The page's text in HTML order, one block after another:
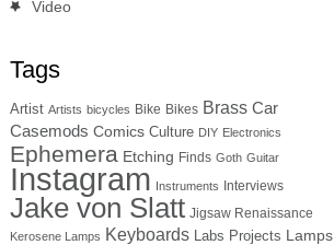
Video
Tags
Artist Artists bicycles Bike Bikes Brass Car
Casemods Comics Culture DIY Electronics
Ephemera Etching Finds Goth Guitar
Instagram Instruments Interviews
Jake von Slatt Jigsaw Renaissance
Kerosene Lamps Keyboards Labs Projects Lamps